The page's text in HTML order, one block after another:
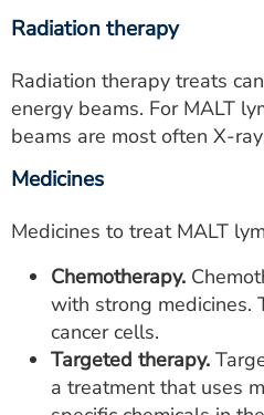
Radiation therapy
Radiation therapy treats
energy beams. For MALT
beams are most often X-
Medicines
Medicines to treat MALT
Chemotherapy.
with strong medicines.
cancer cells.
Targeted therapy.
a treatment that uses